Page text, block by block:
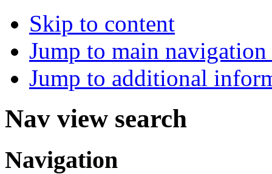
Skip to content
Jump to main
Jump to additional
Nav view search
Navigation